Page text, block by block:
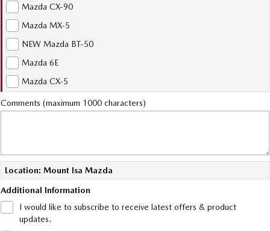
Sports
MAZDA MX-5
Electric & Hybrids
MAZDA 6E
Medium SUV | 5 seats Large SUV | 5 seats
MAZDA CX-80
Large SUV | 6-7 seats
MAZDA CX-90
Mazda CX-90
Mazda MX-5
NEW Mazda BT-50
Mazda 6E
Mazda CX-5
Comments (maximum 1000 characters)
Location: Mount Isa Mazda
Additional Information
I would like to subscribe to receive latest offers & product
updates.